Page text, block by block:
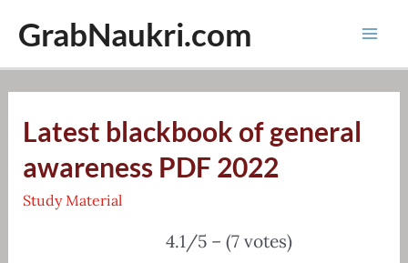
content
GrabNaukri.com
Latest blackbook of general
awareness PDF 2022
Study Material
4.1/5 – (7 votes)